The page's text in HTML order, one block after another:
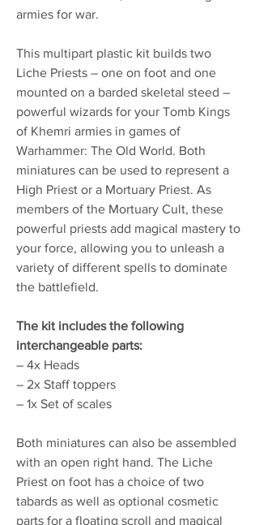
armies for war.
This multipart plastic kit builds two
Liche Priests – one on foot and one
mounted on a barded skeletal steed –
powerful wizards for your Tomb Kings
of Khemri armies in games of
Warhammer: The Old World. Both
miniatures can be used to represent a
High Priest or a Mortuary Priest. As
members of the Mortuary Cult, these
powerful priests add magical mastery to
your force, allowing you to unleash a
variety of different spells to dominate
the battlefield.
The kit includes the following
interchangeable parts:
– 4x Heads
– 2x Staff toppers
– 1x Set of scales
Both miniatures can also be assembled
with an open right hand. The Liche
Priest on foot has a choice of two
tabards as well as optional cosmetic
parts for a floating scroll and magical